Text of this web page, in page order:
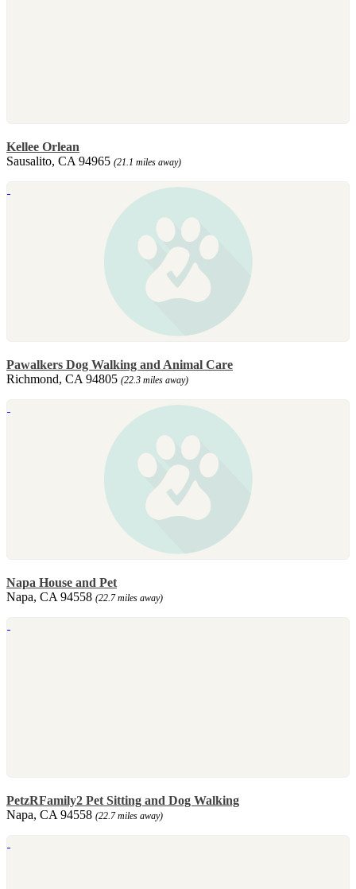
Kellee Orlean
Sausalito, CA 94965 (21.1 miles away)
Pawalkers Dog Walking and Animal Care
Richmond, CA 94805 (22.3 miles away)
Napa House and Pet
Napa, CA 94558 (22.7 miles away)
PetzRFamily2 Pet Sitting and Dog Walking
Napa, CA 94558 (22.7 miles away)